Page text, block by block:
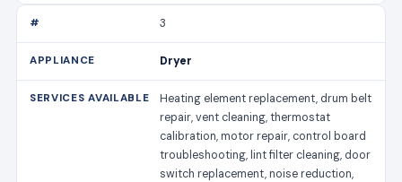
3
Dryer
Heating element replacement, drum belt
repair, vent cleaning, thermostat
calibration, motor repair, control board
troubleshooting, lint filter cleaning, door
switch replacement, noise reduction,